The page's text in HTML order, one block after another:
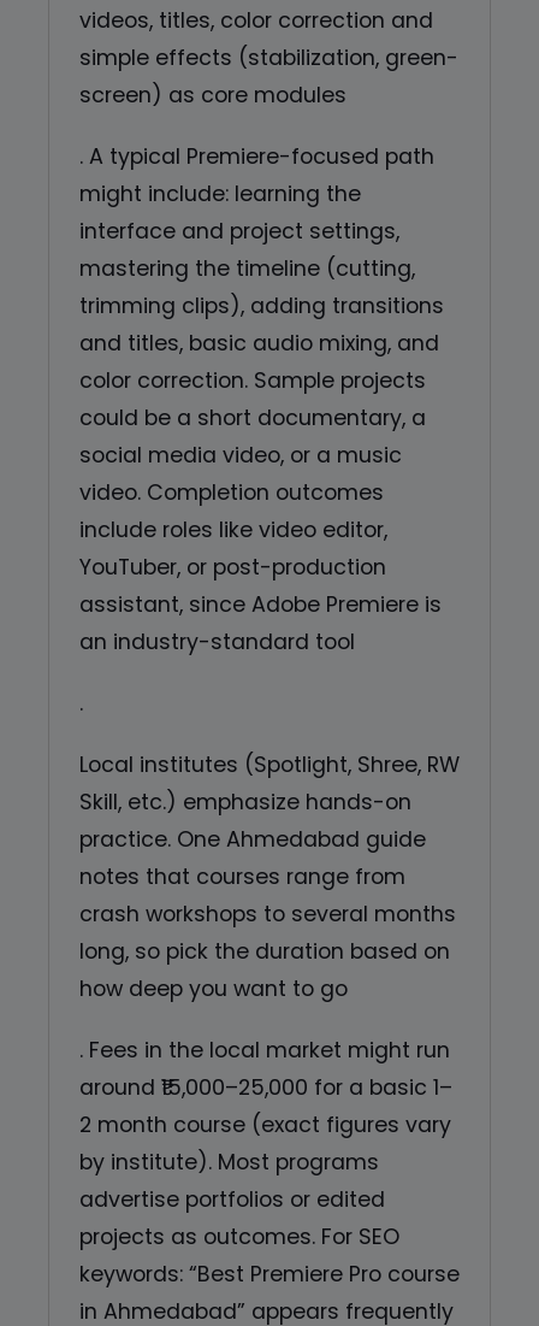
videos, titles, color correction and
simple effects (stabilization, green-
screen) as core modules
. A typical Premiere-focused path
might include: learning the
interface and project settings,
mastering the timeline (cutting,
trimming clips), adding transitions
and titles, basic audio mixing, and
color correction. Sample projects
could be a short documentary, a
social media video, or a music
video. Completion outcomes
include roles like video editor,
YouTuber, or post-production
assistant, since Adobe Premiere is
an industry-standard tool
.
Local institutes (Spotlight, Shree, RW
Skill, etc.) emphasize hands-on
practice. One Ahmedabad guide
notes that courses range from
crash workshops to several months
long, so pick the duration based on
how deep you want to go
. Fees in the local market might run
around ₹15,000–25,000 for a basic 1–
2 month course (exact figures vary
by institute). Most programs
advertise portfolios or edited
projects as outcomes. For SEO
keywords: “Best Premiere Pro course
in Ahmedabad” appears frequently